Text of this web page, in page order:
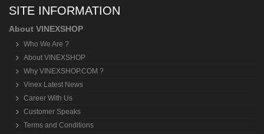
SITE INFORMATION
About VINEXSHOP
Who We Are ?
About VINEXSHOP
Why VINEXSHOP.COM ?
Vinex Latest News
Career With Us
Customer Speaks
Terms and Conditions